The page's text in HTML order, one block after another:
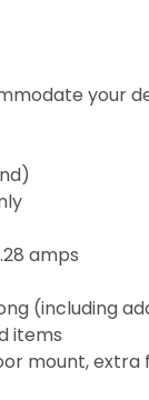
your
amps
(including
items
mount,